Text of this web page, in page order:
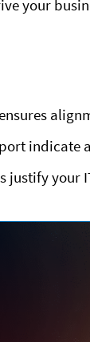
your
indicate
justify your